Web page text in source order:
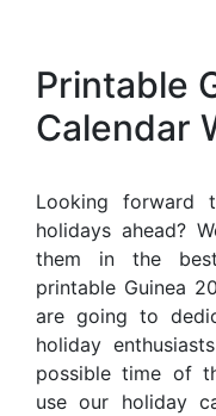
Printable
Calendar
Looking forward
holidays ahead?
them in the
printable Guinea
are going to
holiday
possible time of
use our holiday